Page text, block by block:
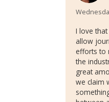
I love
allow
efforts to
the
great
we claim